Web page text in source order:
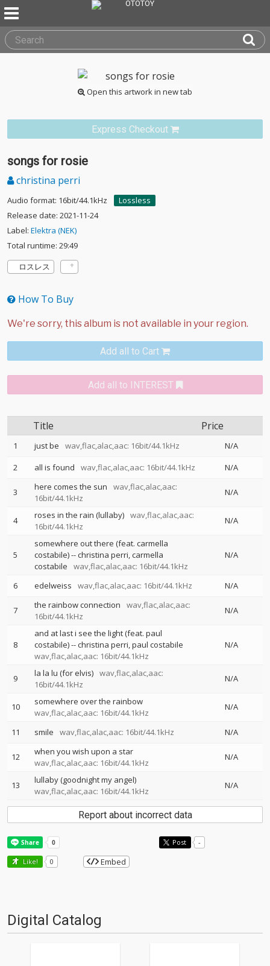
Open this artwork in new tab
Express Checkout
songs for rosie
christina perri
Audio format: 16bit/44.1kHz
Lossless
Release date: 2021-11-24
Label: Elektra (NEK)
Total runtime: 29:49
ロスレス
How To Buy
Add all to Cart
Add all to INTEREST
Title Price
1 just be wav,flac,alac,aac: 16bit/44.1kHz
N/A
2
all is found wav,flac,alac,aac: 16bit/44.1kHz N/A
3 here comes the sun
wav,flac,alac,aac:
16bit/44.1kHz
N/A
4 roses in the rain (lullaby) wav,flac,alac,aac:
16bit/44.1kHz
N/A
5
somewhere out there (feat. carmella
costabile)--christina perri carmella
costabile
wav,flac,alac,aac: 16bit/44.1kHz
N/A
6 edelweiss wav,flac,alac,aac: 16bit/44.1kHz N/A
7 the rainbow connection
wav,flac,alac,aac:
16bit/44.1kHz
N/A
8
and at last i see the light (feat. paul
costabile)--christina perri paul costabile
wav,flac,alac,aac: 16bit/44.1kHz
N/A
9 la la lu (for elvis) wav,flac,alac,aac:
16bit/44.1kHz
N/A
10
somewhere over the rainbow
wav,flac,alac,aac: 16bit/44.1kHz
N/A
11 smile wav,flac,alac,aac: 16bit/44.1kHz N/A
12
when you wish upon a star
wav,flac,alac,aac: 16bit/44.1kHz
N/A
13
lullaby (goodnight my angel)
wav,flac,alac,aac: 16bit/44.1kHz
N/A
Report about incorrect data
Post -
Like! 0 Embed
Digital Catalog